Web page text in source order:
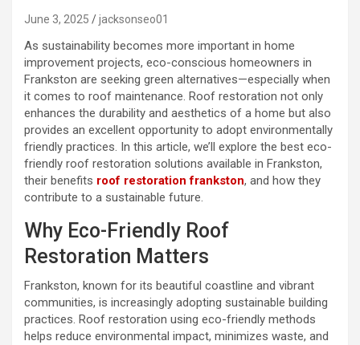
June 3, 2025 jacksonseo01
As sustainability becomes more important in home
improvement projects, eco-conscious homeowners in
Frankston are seeking green alternatives—especially when
it comes to roof maintenance. Roof restoration not only
enhances the durability and aesthetics of a home but also
provides an excellent opportunity to adopt environmentally
friendly practices. In this article, we’ll explore the best eco-
friendly roof restoration solutions available in Frankston,
their benefits roof restoration frankston, and how they
contribute to a sustainable future.
Why Eco-Friendly Roof
Restoration Matters
Frankston, known for its beautiful coastline and vibrant
communities, is increasingly adopting sustainable building
practices. Roof restoration using eco-friendly methods
helps reduce environmental impact, minimizes waste, and